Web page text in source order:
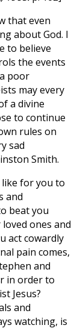
that even
about God. I
to believe
the events
poor
may every
a divine
to continue
rules on
sad
Smith.
like for you to
and
beat you
ones and
act cowardly
pain comes,
and
in order to
Jesus?
and
watching, is